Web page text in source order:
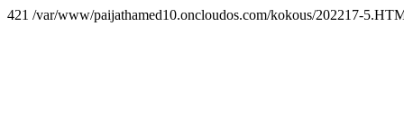
421 /var/www/paijathamed10.oncloudos.com/kokous/202217-